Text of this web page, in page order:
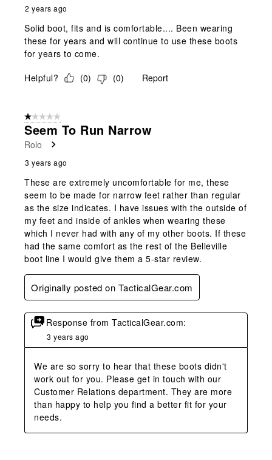
2 years ago
Solid boot, fits and is comfortable.... Been wearing
these for years and will continue to use these boots
for years to come.
Helpful?
(0) (0) Report
1 out of 5 stars.
Seem To Run Narrow
Rolo
3 years ago
These are extremely uncomfortable for me, these
seem to be made for narrow feet rather than regular
as the size indicates. I have issues with the outside of
my feet and inside of ankles when wearing these
which I never had with any of my other boots. If these
had the same comfort as the rest of the Belleville
boot line I would give them a 5-star review.
Originally posted on TacticalGear.com
Response from TacticalGear.com:
3 years ago
We are so sorry to hear that these boots didn't
work out for you. Please get in touch with our
Customer Relations department. They are more
than happy to help you find a better fit for your
needs.